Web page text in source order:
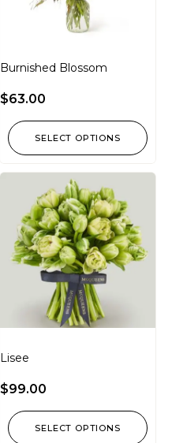
Burnished Blossom
$63.00
SELECT OPTIONS
Lisee
$99.00
SELECT OPTIONS